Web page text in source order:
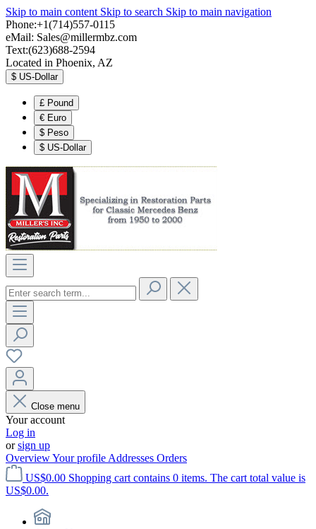
Skip to main content Skip to search Skip to main navigation
Phone:+1(714)557-0115
eMail: Sales@millermbz.com
Text:(623)688-2594
Located in Phoenix, AZ
$ US-Dollar
£ Pound
€ Euro
$ Peso
$ US-Dollar
Close menu
Your account
Log in
orsign up
OverviewYour profile Addresses Orders
US$0.00 Shopping cart contains 0 items. The cart total value is
US$0.00.